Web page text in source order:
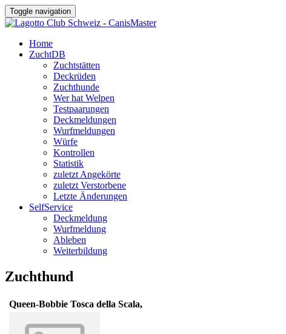
Toggle navigation
Home
ZuchtDB
Zuchtstätten
Deckrüden
Zuchthunde
Wer hat Welpen
Testpaarungen
Deckmeldungen
Wurfmeldungen
Würfe
Kontrollen
Statistik
zuletzt Angekörte
zuletzt Verstorbene
Letzte Änderungen
SelfService
Deckmeldung
Wurfmeldung
Ableben
Weiterbildung
Zuchthund
Queen-Bobbie Tosca della Scala,